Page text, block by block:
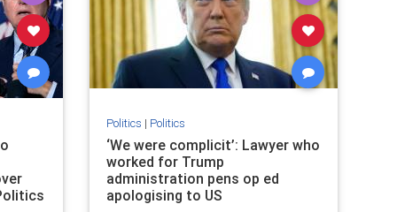
Politics | Politics
‘We were complicit’: Lawyer who
worked for Trump
administration pens op ed
apologising to US